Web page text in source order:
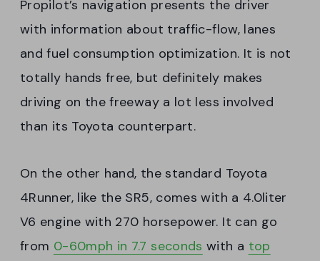
Propilot’s navigation presents the driver
with information about traffic-flow, lanes
and fuel consumption optimization. It is not
totally hands free, but definitely makes
driving on the freeway a lot less involved
than its Toyota counterpart.
On the other hand, the standard Toyota
4Runner, like the SR5, comes with a 4.0liter
V6 engine with 270 horsepower. It can go
from 0-60mph in 7.7 seconds with a top